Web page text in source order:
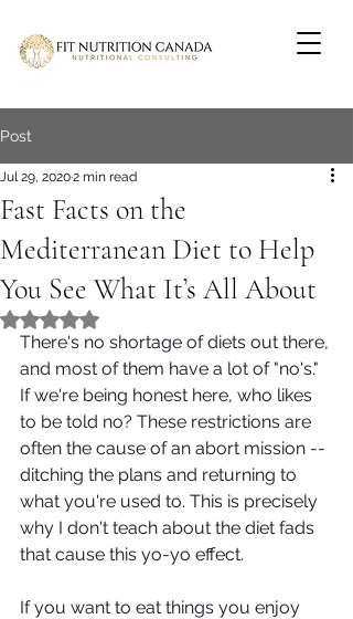
Post
Fast Facts on the
Mediterranean Diet to Help
You See What It’s All About
Jul 29, 20202 min read
Rated NaN out of 5 stars.
There's no shortage of diets out there,
and most of them have a lot of "no's."
If we're being honest here, who likes
to be told no? These restrictions are
often the cause of an abort mission --
ditching the plans and returning to
what you're used to. This is precisely
why I don't teach about the diet fads
that cause this yo-yo effect.
If you want to eat things you enjoy